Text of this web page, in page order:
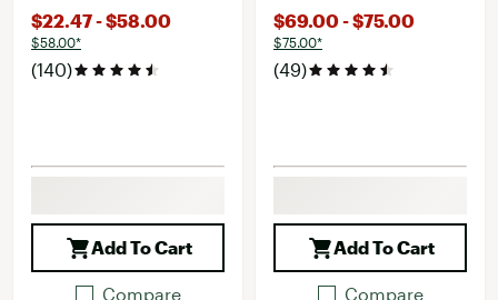
$22.47 - $58.00
$58.00*
(140)
Add To Cart
Compare
$69.00 - $75.00
$75.00*
(49)
Add To Cart
Compare